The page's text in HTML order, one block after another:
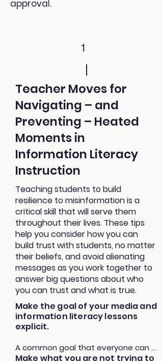
approval.
1
Teacher Moves for
Navigating – and
Preventing – Heated
Moments in
Information Literacy
Instruction
Teaching students to build
resilience to misinformation is a
critical skill that will serve them
throughout their lives. These tips
help you consider how you can
build trust with students, no matter
their beliefs, and avoid alienating
messages as you work together to
answer big questions about who
you can trust and what is true.
Make the goal of your media and
information literacy lessons
explicit.
A common goal that everyone can
agree on will help students see how
Make what you are not trying to